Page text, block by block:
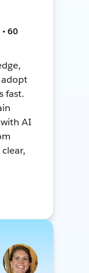
60
fast.
AI